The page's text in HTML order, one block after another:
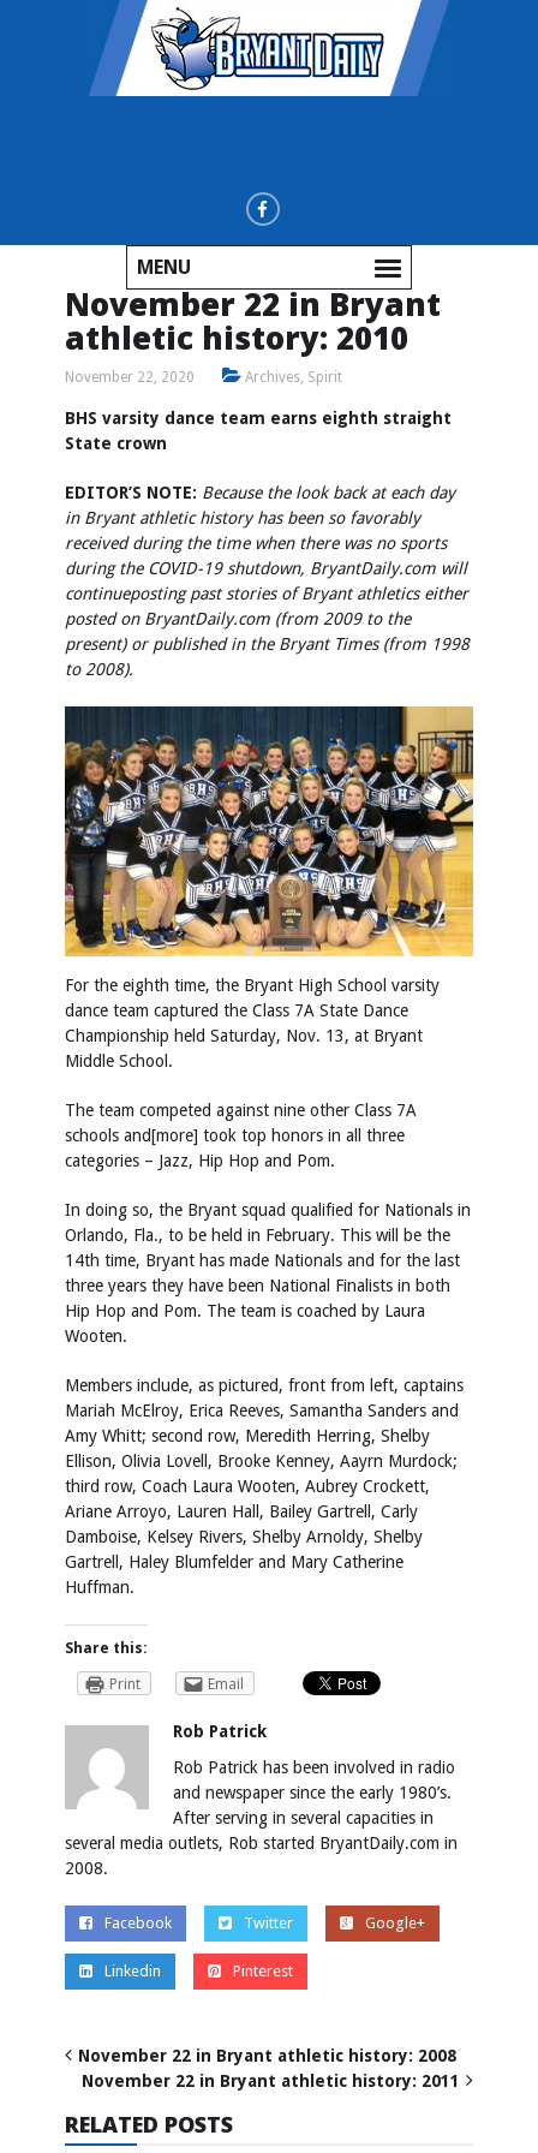
MENU
November 22 in Bryant
athletic history: 2010
November 22, 2020 Archives, Spirit
BHS varsity dance team earns eighth straight
State crown
EDITOR’S NOTE: Because the look back at each day
in Bryant athletic history has been so favorably
received during the time when there was no sports
during the COVID-19 shutdown, BryantDaily.com will
continueposting past stories of Bryant athletics either
posted on BryantDaily.com (from 2009 to the
present) or published in the Bryant Times (from 1998
to 2008).
For the eighth time, the Bryant High School varsity
dance team captured the Class 7A State Dance
Championship held Saturday, Nov. 13, at Bryant
Middle School.
The team competed against nine other Class 7A
schools and[more] took top honors in all three
categories – Jazz, Hip Hop and Pom.
In doing so, the Bryant squad qualified for Nationals in
Orlando, Fla., to be held in February. This will be the
14th time, Bryant has made Nationals and for the last
three years they have been National Finalists in both
Hip Hop and Pom. The team is coached by Laura
Wooten.
Members include, as pictured, front from left, captains
Mariah McElroy, Erica Reeves, Samantha Sanders and
Amy Whitt; second row, Meredith Herring, Shelby
Ellison, Olivia Lovell, Brooke Kenney, Aayrn Murdock;
third row, Coach Laura Wooten, Aubrey Crockett,
Ariane Arroyo, Lauren Hall, Bailey Gartrell, Carly
Damboise, Kelsey Rivers, Shelby Arnoldy, Shelby
Gartrell, Haley Blumfelder and Mary Catherine
Huffman.
Share this:
Print
Email
Rob Patrick
Rob Patrick has been involved in radio
and newspaper since the early 1980’s.
After serving in several capacities in
several media outlets, Rob started BryantDaily.com in
2008.
Facebook Twitter Google+
Linkedin Pinterest
November 22 in Bryant athletic history: 2008
November 22 in Bryant athletic history: 2011
RELATED POSTS